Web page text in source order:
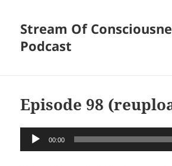
Stream Of
Podcast
Episode 98
Audio
Player
00:00